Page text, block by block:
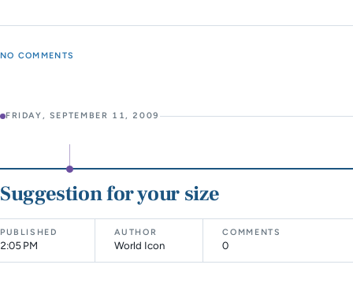
NO COMMENTS
FRIDAY, SEPTEMBER 11, 2009
Suggestion for your size
PUBLISHED
2:05 PM
AUTHOR
World Icon
COMMENTS
0